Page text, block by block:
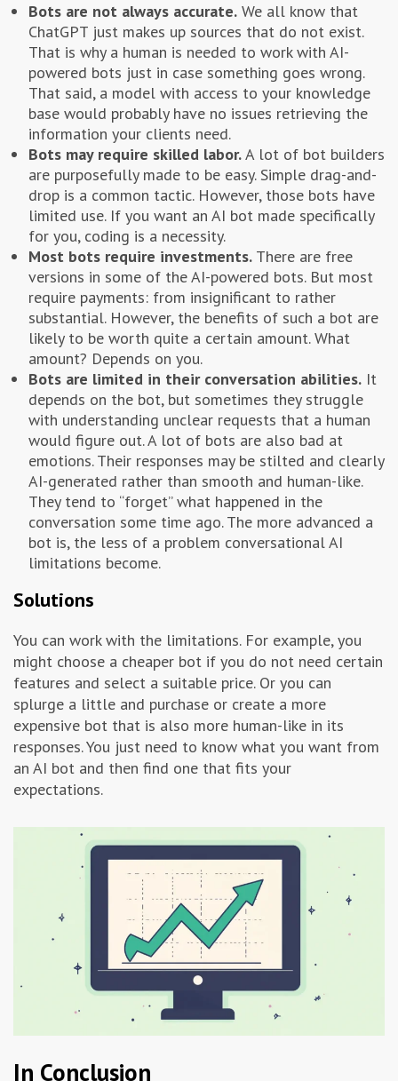
Bots are not always accurate. We all know that
ChatGPT just makes up sources that do not exist.
That is why a human is needed to work with AI-
powered bots just in case something goes wrong.
That said, a model with access to your knowledge
base would probably have no issues retrieving the
information your clients need.
Bots may require skilled labor.A lot of bot builders
are purposefully made to be easy. Simple drag-and-
drop is a common tactic. However, those bots have
limited use. If you want an AI bot made specifically
for you, coding is a necessity.
Most bots require investments. There are free
versions in some of the AI-powered bots. But most
require payments: from insignificant to rather
substantial. However, the benefits of such a bot are
likely to be worth quite a certain amount. What
amount? Depends on you.
Bots are limited in their conversation abilities. It
depends on the bot, but sometimes they struggle
with understanding unclear requests that a human
would figure out. A lot of bots are also bad at
emotions. Their responses may be stilted and clearly
AI-generated rather than smooth and human-like.
They tend to “forget” what happened in the
conversation some time ago. The more advanced a
bot is, the less of a problem conversational AI
limitations become.
Solutions
You can work with the limitations. For example, you
might choose a cheaper bot if you do not need certain
features and select a suitable price. Or you can
splurge a little and purchase or create a more
expensive bot that is also more human-like in its
responses. You just need to know what you want from
an AI bot and then find one that fits your
expectations.
In Conclusion